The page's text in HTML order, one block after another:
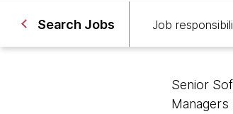
Search Jobs Job
Senior